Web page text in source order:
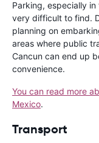
Parking, especially
very difficult to find.
planning on
areas where public
Cancun can end up
convenience.
You can read more
Mexico.
Transport